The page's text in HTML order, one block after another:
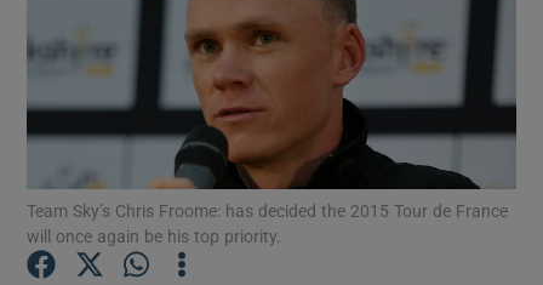
Show Science sub sections
Team Sky’s Chris Froome: has decided the 2015 Tour de France
will once again be his top priority.